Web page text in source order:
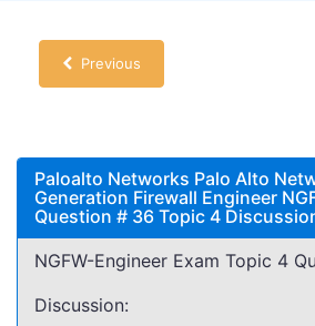
Previous
Paloalto Networks Palo Alto
Generation Firewall Engineer
Question # 36 Topic 4
NGFW-Engineer Exam Topic 4
Discussion: